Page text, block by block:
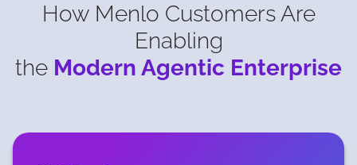
How Menlo Customers Are
Enabling
the Modern Agentic Enterprise